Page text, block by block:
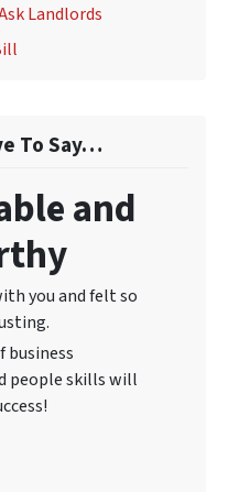
Landlords
To Say…
and
you and felt so
business
people skills will